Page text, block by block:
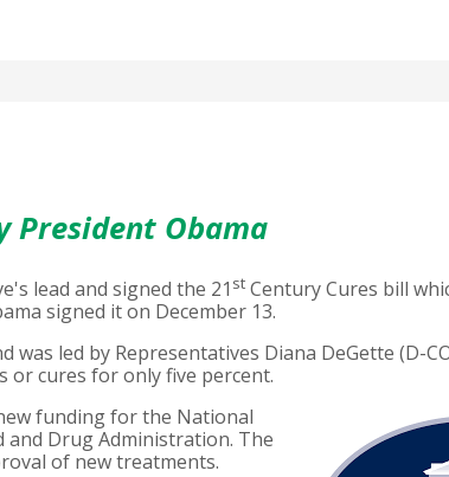
President Obama
lead and signed the 21 st Century Cures bill
signed it on December 13.
led by Representatives Diana DeGette (D-
or cures for only five percent.
funding for the National
Drug Administration. The
of new treatments.